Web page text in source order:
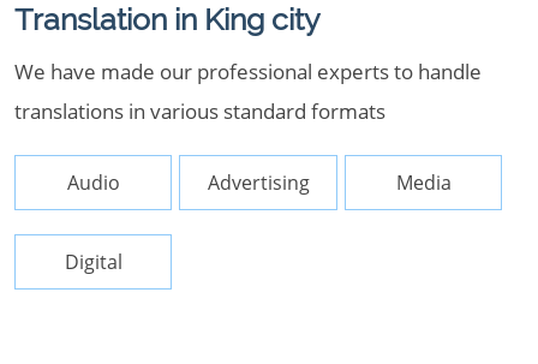
Translation in King city
We have made our professional experts to handle
translations in various standard formats
Audio Advertising Media
Digital